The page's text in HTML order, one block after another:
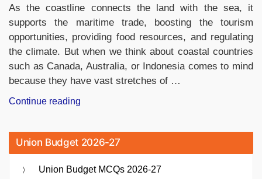
As the coastline connects the land with the sea, it
supports the maritime trade, boosting the tourism
opportunities, providing food resources, and regulating
the climate. But when we think about coastal countries
such as Canada, Australia, or Indonesia comes to mind
because they have vast stretches of …
Continue reading
the
Shortest
Coastline
Union Budget 2026-27
Union Budget MCQs 2026-27